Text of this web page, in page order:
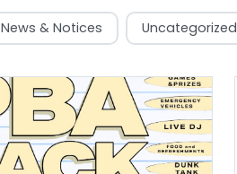
News & Notices Uncategorized